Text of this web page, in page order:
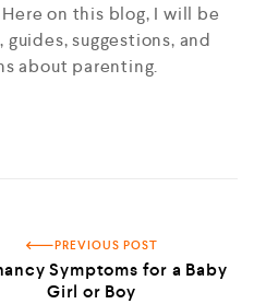
on this blog, I will be
suggestions, and
about parenting.
PREVIOUS POST
Symptoms for a Baby
Girl or Boy